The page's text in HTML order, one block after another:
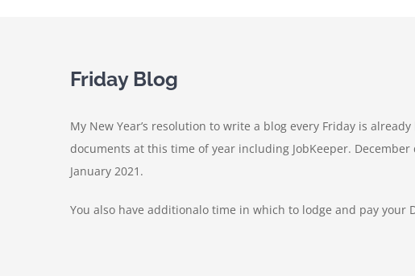
Friday Blog
My New Year’s resolution to write a blog every Friday is
documents at this time of year including JobKeeper.
January 2021.
You also have additionalo time in which to lodge and pay